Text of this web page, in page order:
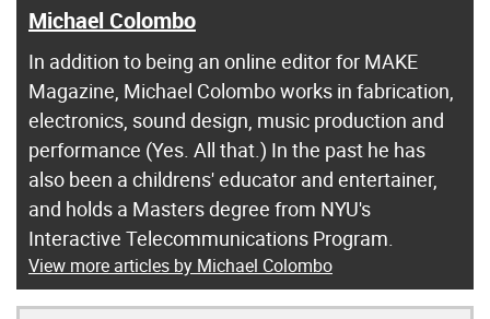
Michael Colombo
In addition to being an online editor for MAKE
Magazine, Michael Colombo works in fabrication,
electronics, sound design, music production and
performance (Yes. All that.) In the past he has
also been a childrens' educator and entertainer,
and holds a Masters degree from NYU's
Interactive Telecommunications Program.
View more articles by Michael Colombo